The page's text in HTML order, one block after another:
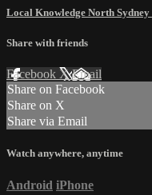
Local Knowledge North Sydney
Share with friends
Facebook XEmail
Share on Facebook
Share on X
Share via Email
Watch anywhere, anytime
Android iPhone